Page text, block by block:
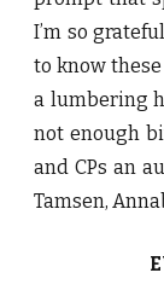
I’m so
to know
a lumbering
not enough
and CPs an
Tamsen,